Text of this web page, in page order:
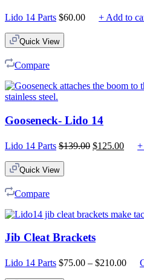
Lido 14 Parts $60.00 + Add to
Quick View
Compare
Gooseneck- Lido 14
Lido 14 Parts $139.00 Original
$125.00
Quick View
Compare
Jib Cleat Brackets
Lido 14 Parts $75.00 – $210.00